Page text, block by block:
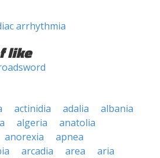
arrhythmia
like
actinidia adalia
albania
algeria
anatolia
anorexia
apnea
arcadia area
aria